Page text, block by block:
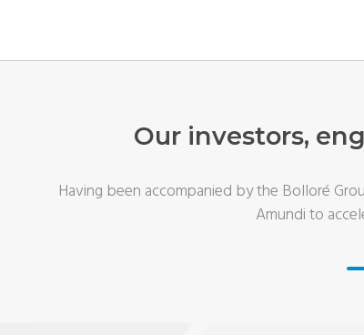
Our investors,
Having been accompanied by the Bolloré
Amundi to